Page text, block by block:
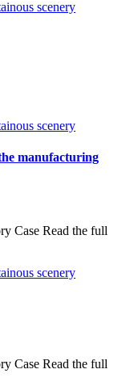
manufacturing
Case Read the full
Case Read the full